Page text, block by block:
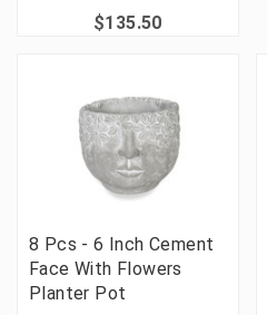
$135.50
8 Pcs - 6 Inch Cement
Face With Flowers
Planter Pot